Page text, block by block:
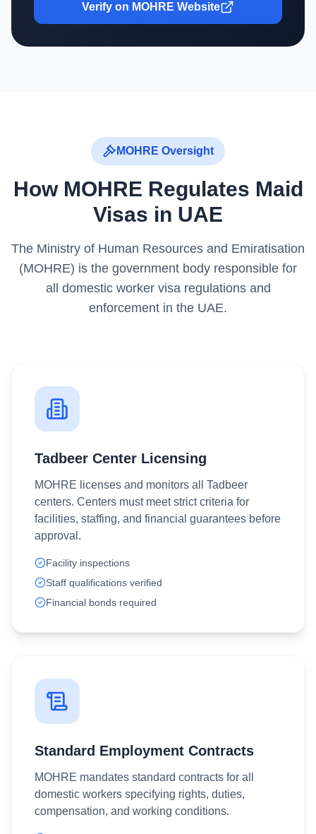
Verify on MOHRE Website
MOHRE Oversight
How MOHRE Regulates Maid
Visas in UAE
The Ministry of Human Resources and Emiratisation
(MOHRE) is the government body responsible for
all domestic worker visa regulations and
enforcement in the UAE.
Tadbeer Center Licensing
MOHRE licenses and monitors all Tadbeer
centers. Centers must meet strict criteria for
facilities, staffing, and financial guarantees before
approval.
Facility inspections
Staff qualifications verified
Financial bonds required
Standard Employment Contracts
MOHRE mandates standard contracts for all
domestic workers specifying rights, duties,
compensation, and working conditions.